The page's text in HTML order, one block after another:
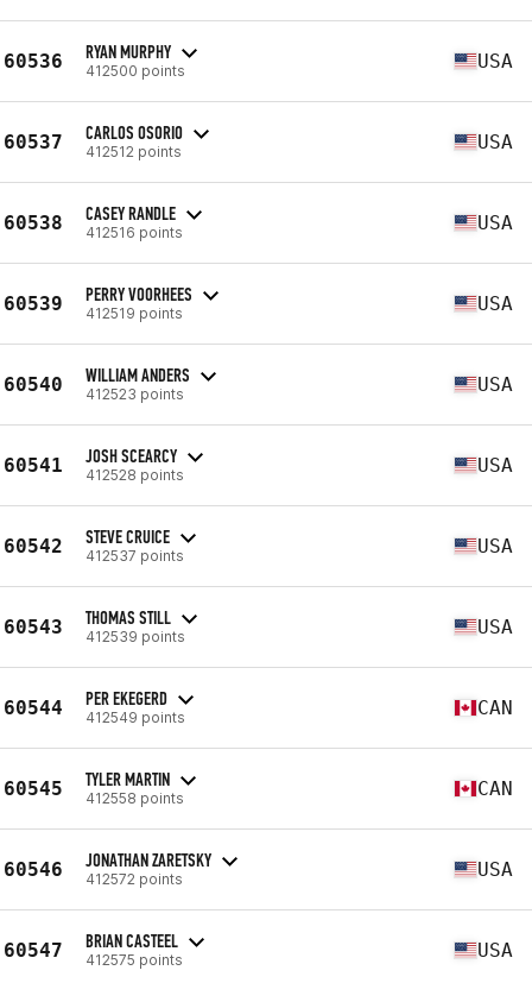
60536 RYAN MURPHY
412500 points USA
60537 CARLOS OSORIO
412512 points USA
60538 CASEY RANDLE
412516 points USA
60539 PERRY VOORHEES
412519 points USA
60540 WILLIAM ANDERS
412523 points USA
60541 JOSH SCEARCY
412528 points USA
60542 STEVE CRUICE
412537 points USA
60543 THOMAS STILL
412539 points USA
60544 PER EKEGERD
412549 points CAN
60545 TYLER MARTIN
412558 points CAN
60546 JONATHAN ZARETSKY
412572 points USA
60547 BRIAN CASTEEL
412575 points USA